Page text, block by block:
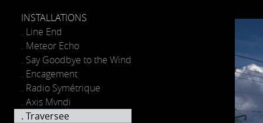
INSTALLATIONS
. Line End
. Meteor Echo
. Say Goodbye to the Wind
. Encagement
. Radio Symétrique
. Axis Mvndi
. Traversee